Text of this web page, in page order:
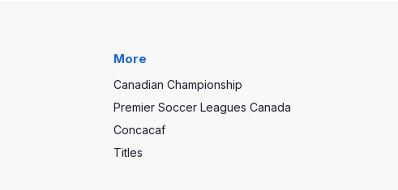
More
Canadian Championship
Premier Soccer Leagues Canada
Concacaf
Titles